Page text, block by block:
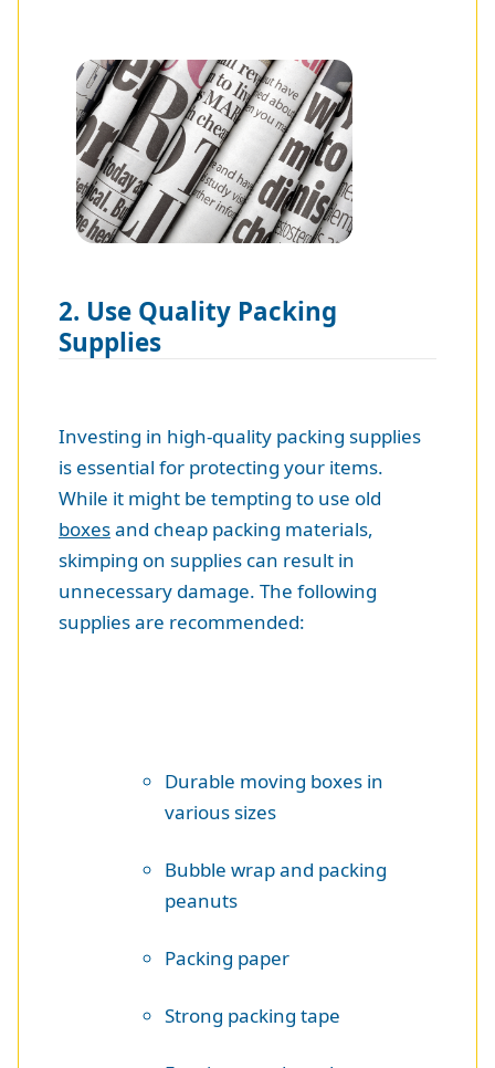
2. Use Quality Packing
Supplies
Investing in high-quality packing supplies
is essential for protecting your items.
While it might be tempting to use old
boxesand cheap packing materials,
skimping on supplies can result in
unnecessary damage. The following
supplies are recommended:
Durable moving boxes in
various sizes
Bubble wrap and packing
peanuts
Packing paper
Strong packing tape